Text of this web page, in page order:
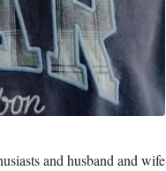
and husband and wife